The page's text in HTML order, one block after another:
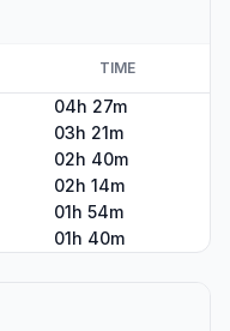
TIME
04h 27m
03h 21m
02h 40m
02h 14m
01h 54m
01h 40m